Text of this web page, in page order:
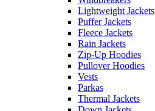
Lightweight Jackets
Puffer Jackets
Fleece Jackets
Rain Jackets
Zip-Up Hoodies
Pullover Hoodies
Vests
Parkas
Thermal Jackets